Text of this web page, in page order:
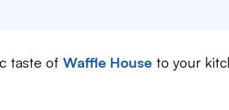
taste of Waffle House to your